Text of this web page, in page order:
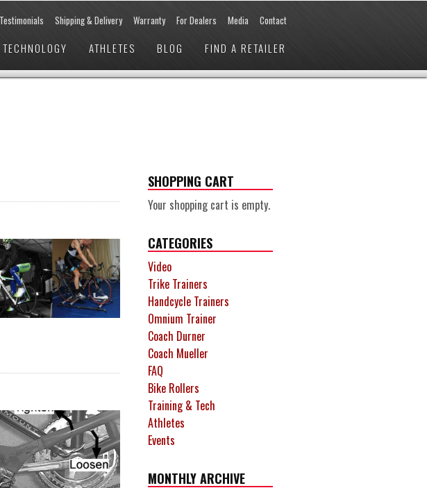
Testimonials Shipping & Delivery Warranty For Dealers Media Contact
TECHNOLOGY ATHLETES BLOG FIND A RETAILER
SHOPPING CART
Your shopping cart is empty.
CATEGORIES
Video
Trike Trainers
Handcycle Trainers
Omnium Trainer
Coach Durner
Coach Mueller
FAQ
Bike Rollers
Training & Tech
Athletes
Events
MONTHLY ARCHIVE